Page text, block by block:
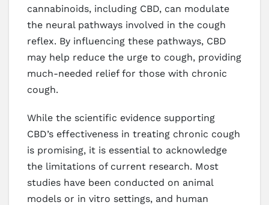
cannabinoids, including CBD, can modulate
the neural pathways involved in the cough
reflex. By influencing these pathways, CBD
may help reduce the urge to cough, providing
much-needed relief for those with chronic
cough.
While the scientific evidence supporting
CBD’s effectiveness in treating chronic cough
is promising, it is essential to acknowledge
the limitations of current research. Most
studies have been conducted on animal
models or in vitro settings, and human